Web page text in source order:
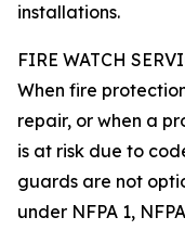
installations.
FIRE WATCH
When fire
repair, or when a
is at risk due to
guards are not
under NFPA 1,